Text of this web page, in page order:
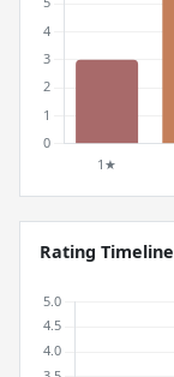
Rating Timeline